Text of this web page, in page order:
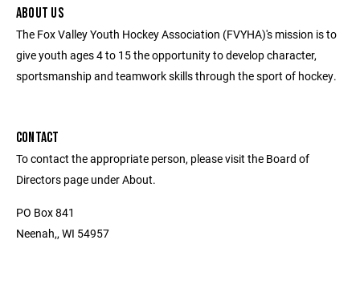
ABOUT US
The Fox Valley Youth Hockey Association (FVYHA)'s mission is to
give youth ages 4 to 15 the opportunity to develop character,
sportsmanship and teamwork skills through the sport of hockey.
CONTACT
To contact the appropriate person, please visit the Board of
Directors page under About.
PO Box 841
Neenah,, WI 54957